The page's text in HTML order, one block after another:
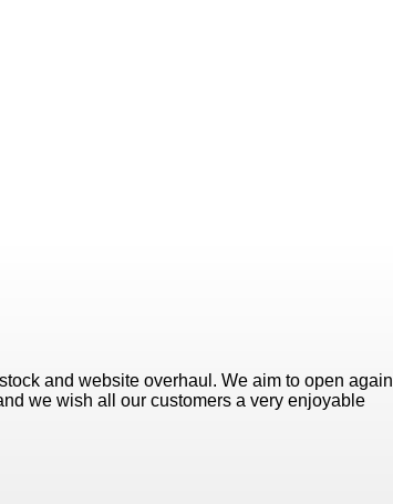
and website overhaul. We aim to open again
we wish all our customers a very enjoyable